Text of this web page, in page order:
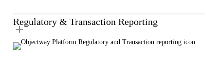
Regulatory & Transaction Reporting